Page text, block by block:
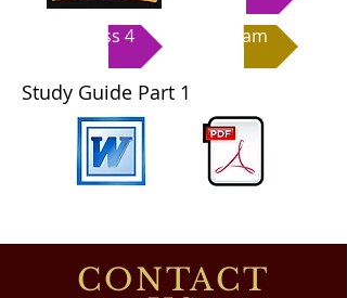
Class 4 Exam
Study Guide Part 1
CONTACT